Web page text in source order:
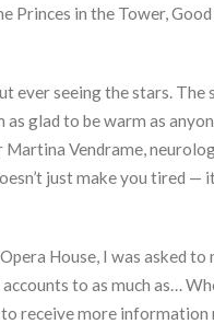
in the Tower, Good
seeing the stars. The
glad to be warm as
Vendrame,
just make you tired —
House, I was asked to
to as much as…
receive more